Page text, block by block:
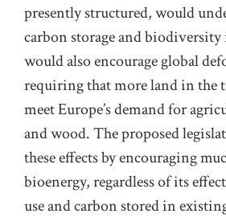
presently structured, would
carbon storage and
would also encourage global
requiring that more land in the
meet Europe’s demand for
and wood. The proposed
these effects by encouraging
bioenergy, regardless of its
use and carbon stored in